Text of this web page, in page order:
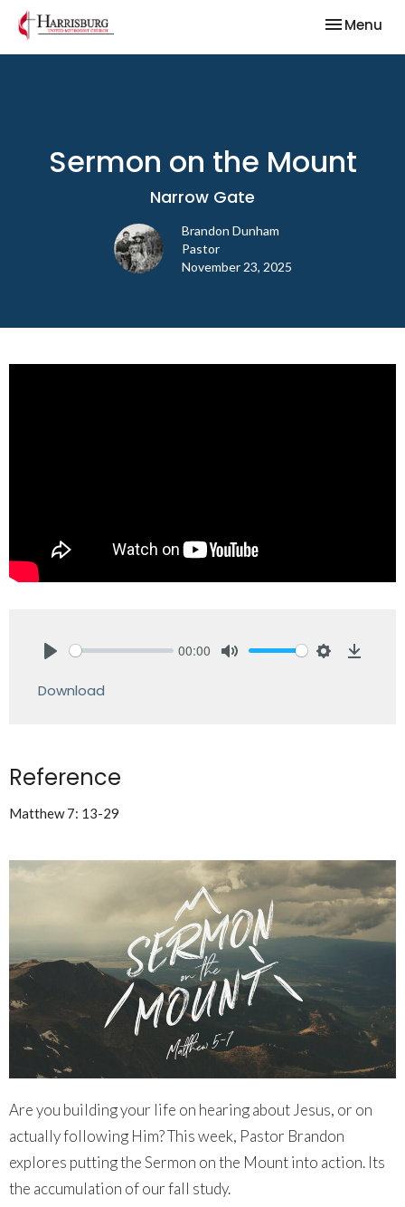
Toggle
Menu
Sermon on the Mount
Narrow Gate
Brandon Dunham
Pastor
November 23, 2025
00:00
Download
Reference
Matthew 7: 13-29
Are you building your life on hearing about Jesus, or on
actually following Him? This week, Pastor Brandon
explores putting the Sermon on the Mount into action. Its
the accumulation of our fall study.